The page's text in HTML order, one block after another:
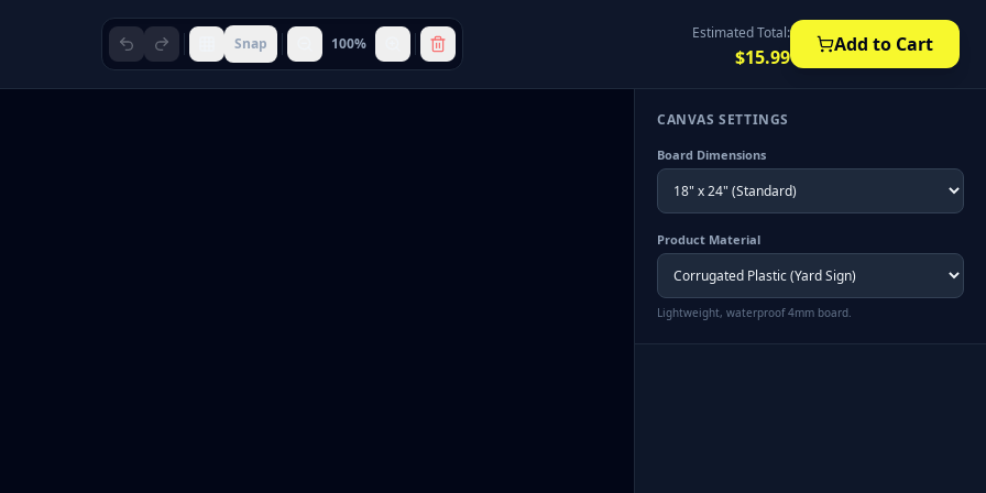
Snap 100%
Estimated Total:
$15.99
Add to Cart
CANVAS SETTINGS
Board Dimensions
Product Material
Lightweight, waterproof 4mm board.